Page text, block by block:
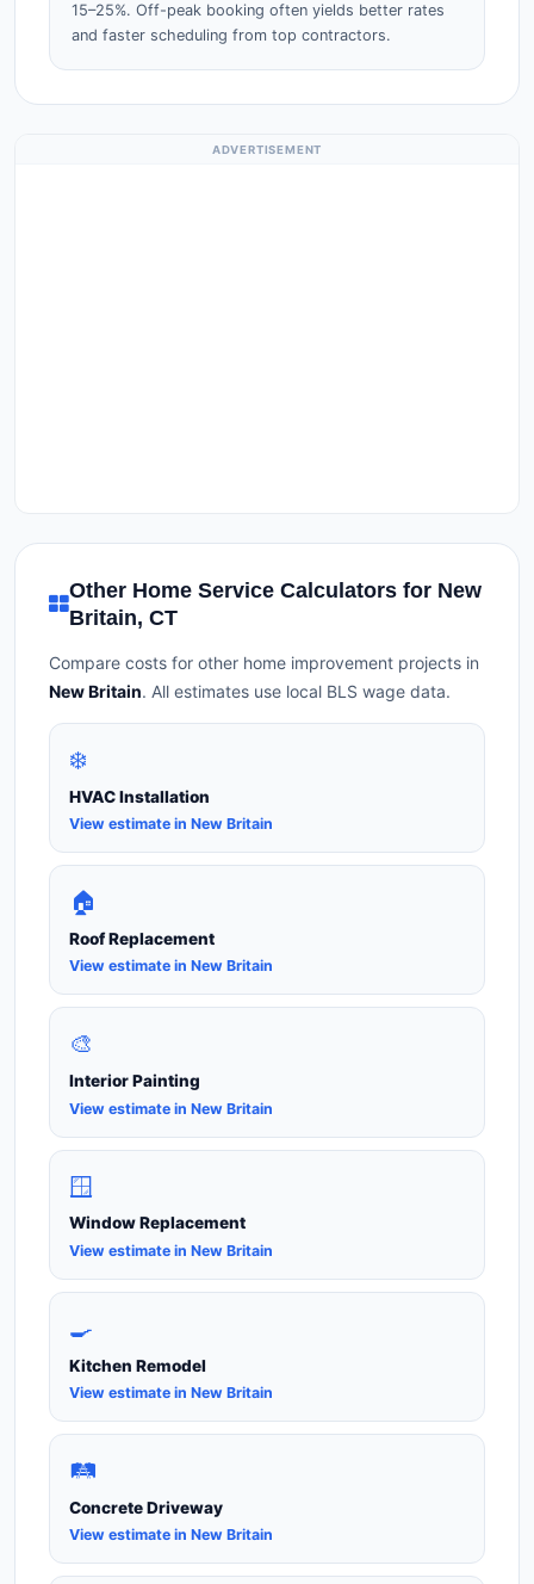
15–25%. Off-peak booking often yields better rates
and faster scheduling from top contractors.
ADVERTISEMENT
Other Home Service Calculators for New
Britain, CT
Compare costs for other home improvement projects in
New Britain. All estimates use local BLS wage data.
❄️
HVAC Installation
View estimate in New Britain
🏠
Roof Replacement
View estimate in New Britain
🎨
Interior Painting
View estimate in New Britain
🪟
Window Replacement
View estimate in New Britain
🍳
Kitchen Remodel
View estimate in New Britain
🛤️
Concrete Driveway
View estimate in New Britain